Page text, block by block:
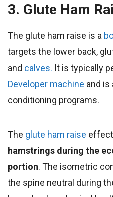
3. Glute Ham
The glute ham raise is a
targets the lower back,
and calves. It is typically
Developer machine and is
conditioning programs.
The glute ham raise
hamstrings during the
portion. The isometric
the spine neutral during